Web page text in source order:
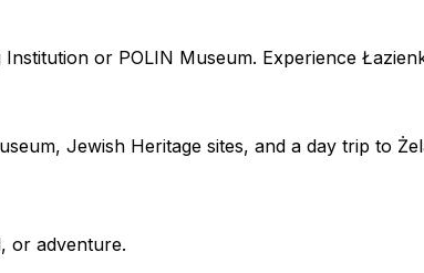
or POLIN Museum. Experience
Jewish Heritage sites, and a day trip to
or adventure.